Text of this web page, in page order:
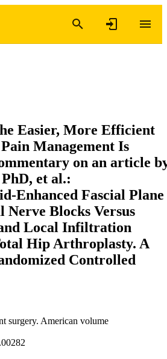
Easier, More Efficient
Management Is
on an article
et al.:
Enhanced Fascial Plane
Nerve Blocks Versus
Local Infiltration
Hip Arthroplasty. A
Controlled
surgery. American volume